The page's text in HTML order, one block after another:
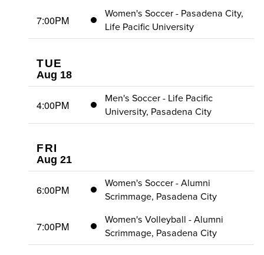
7:00PM
Women's Soccer - Pasadena City,
Life Pacific University
TUE
Aug 18
4:00PM
Men's Soccer - Life Pacific
University, Pasadena City
FRI
Aug 21
6:00PM
Women's Soccer - Alumni
Scrimmage, Pasadena City
7:00PM
Women's Volleyball - Alumni
Scrimmage, Pasadena City